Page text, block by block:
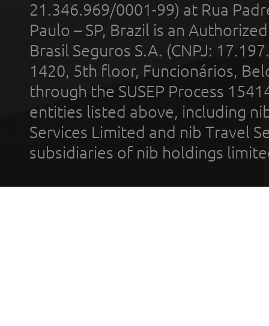
21.346.969/0001-99) at Rua
Paulo – SP, Brazil is an
Brasil Seguros S.A. (CNPJ:
1420, 5th floor, Funcionários,
through the SUSEP Process
entities listed above, including
Services Limited and nib Travel
subsidiaries of nib holdings